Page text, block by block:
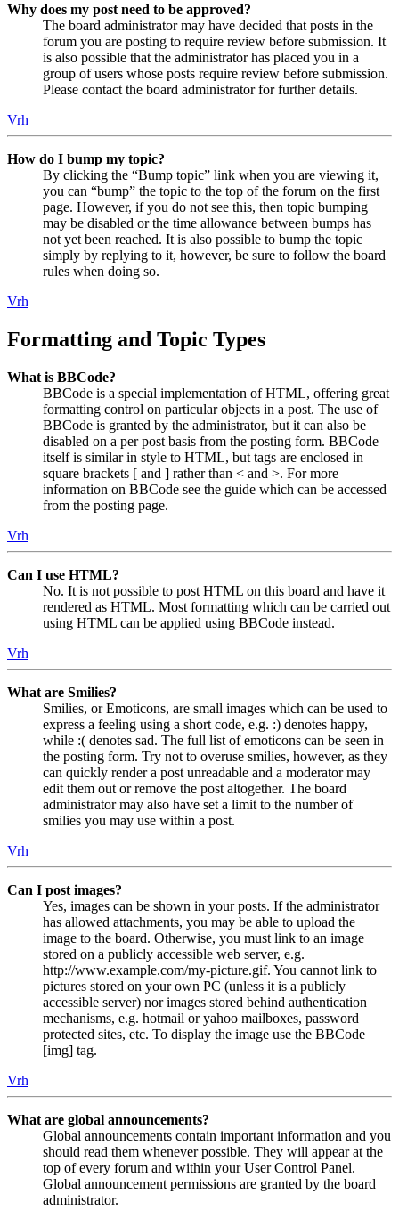
Why does my post need to be approved?
The board administrator may have decided that posts in the
forum you are posting to require review before submission. It
is also possible that the administrator has placed you in a
group of users whose posts require review before submission.
Please contact the board administrator for further details.
Vrh
How do I bump my topic?
By clicking the “Bump topic” link when you are viewing it,
you can “bump” the topic to the top of the forum on the first
page. However, if you do not see this, then topic bumping
may be disabled or the time allowance between bumps has
not yet been reached. It is also possible to bump the topic
simply by replying to it, however, be sure to follow the board
rules when doing so.
Vrh
Formatting and Topic Types
What is BBCode?
BBCode is a special implementation of HTML, offering great
formatting control on particular objects in a post. The use of
BBCode is granted by the administrator, but it can also be
disabled on a per post basis from the posting form. BBCode
itself is similar in style to HTML, but tags are enclosed in
square brackets [ and ] rather than < and >. For more
information on BBCode see the guide which can be accessed
from the posting page.
Vrh
Can I use HTML?
No. It is not possible to post HTML on this board and have it
rendered as HTML. Most formatting which can be carried out
using HTML can be applied using BBCode instead.
Vrh
What are Smilies?
Smilies, or Emoticons, are small images which can be used to
express a feeling using a short code, e.g. :) denotes happy,
while :( denotes sad. The full list of emoticons can be seen in
the posting form. Try not to overuse smilies, however, as they
can quickly render a post unreadable and a moderator may
edit them out or remove the post altogether. The board
administrator may also have set a limit to the number of
smilies you may use within a post.
Vrh
Can I post images?
Yes, images can be shown in your posts. If the administrator
has allowed attachments, you may be able to upload the
image to the board. Otherwise, you must link to an image
stored on a publicly accessible web server, e.g.
http://www.example.com/my-picture.gif. You cannot link to
pictures stored on your own PC (unless it is a publicly
accessible server) nor images stored behind authentication
mechanisms, e.g. hotmail or yahoo mailboxes, password
protected sites, etc. To display the image use the BBCode
[img] tag.
Vrh
What are global announcements?
Global announcements contain important information and you
should read them whenever possible. They will appear at the
top of every forum and within your User Control Panel.
Global announcement permissions are granted by the board
administrator.